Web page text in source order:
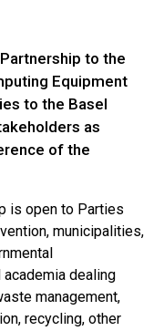
to the
Equipment
to the Basel
as
of the
is open to Parties
municipalities,
dealing
management,
recycling, other